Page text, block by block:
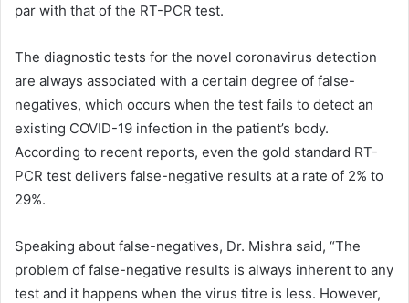
par with that of the RT-PCR test.
The diagnostic tests for the novel coronavirus detection
are always associated with a certain degree of false-
negatives, which occurs when the test fails to detect an
existing COVID-19 infection in the patient’s body.
According to recent reports, even the gold standard RT-
PCR test delivers false-negative results at a rate of 2% to
29%.
Speaking about false-negatives, Dr. Mishra said, “The
problem of false-negative results is always inherent to any
test and it happens when the virus titre is less. However,